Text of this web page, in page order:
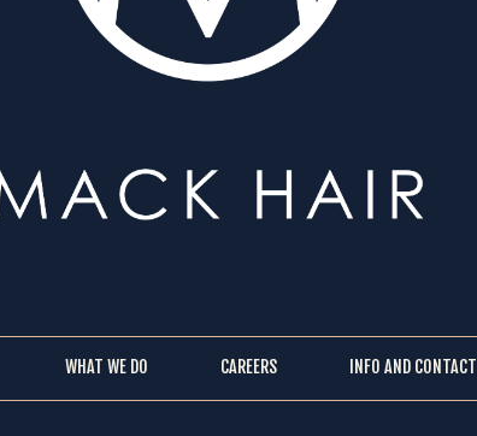
WHAT WE DO CAREERS INFO AND CONTACT